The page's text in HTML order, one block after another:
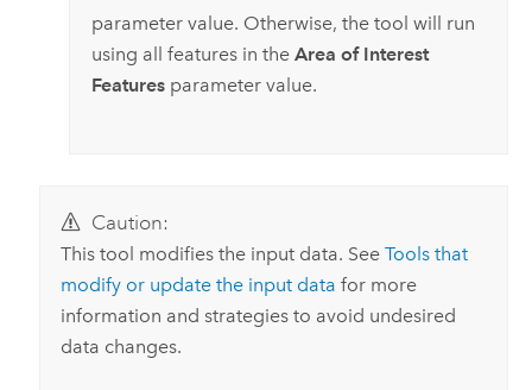
parameter value. Otherwise, the tool will run
using all features in the Area of Interest
Featuresparameter value.
Caution:
This tool modifies the input data. SeeTools that
modify or update the input data for more
information and strategies to avoid undesired
data changes.